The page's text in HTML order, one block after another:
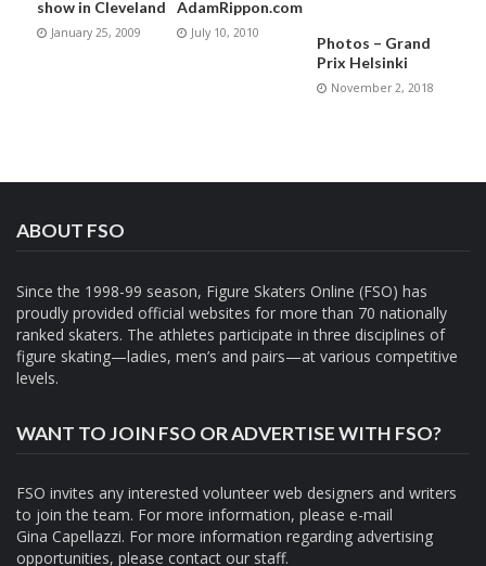
show in Cleveland
January 25, 2009
AdamRippon.com
July 10, 2010
Photos – Grand
Prix Helsinki
November 2, 2018
ABOUT FSO
Since the 1998-99 season, Figure Skaters Online (FSO) has
proudly provided official websites for more than 70 nationally
ranked skaters. The athletes participate in three disciplines of
figure skating—ladies, men’s and pairs—at various competitive
levels.
WANT TO JOIN FSO OR ADVERTISE WITH FSO?
FSO invites any interested volunteer web designers and writers
to join the team. For more information, please e-mail
Gina Capellazzi. For more information regarding advertising
opportunities, please contact our staff.